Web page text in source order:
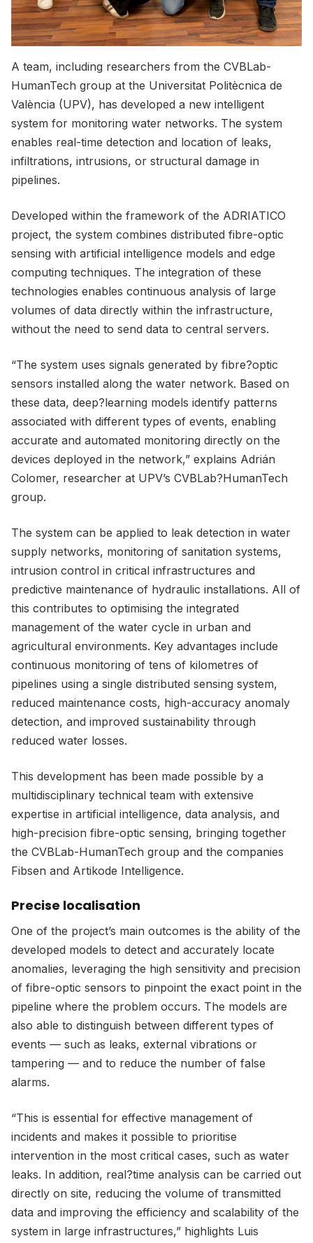
A team, including researchers from the CVBLab-
HumanTech group at the Universitat Politècnica de
València (UPV), has developed a new intelligent
system for monitoring water networks. The system
enables real-time detection and location of leaks,
infiltrations, intrusions, or structural damage in
pipelines.
Developed within the framework of the ADRIATICO
project, the system combines distributed fibre-optic
sensing with artificial intelligence models and edge
computing techniques. The integration of these
technologies enables continuous analysis of large
volumes of data directly within the infrastructure,
without the need to send data to central servers.
“The system uses signals generated by fibre?optic
sensors installed along the water network. Based on
these data, deep?learning models identify patterns
associated with different types of events, enabling
accurate and automated monitoring directly on the
devices deployed in the network,” explains Adrián
Colomer, researcher at UPV’s CVBLab?HumanTech
group.
The system can be applied to leak detection in water
supply networks, monitoring of sanitation systems,
intrusion control in critical infrastructures and
predictive maintenance of hydraulic installations. All of
this contributes to optimising the integrated
management of the water cycle in urban and
agricultural environments. Key advantages include
continuous monitoring of tens of kilometres of
pipelines using a single distributed sensing system,
reduced maintenance costs, high-accuracy anomaly
detection, and improved sustainability through
reduced water losses.
This development has been made possible by a
multidisciplinary technical team with extensive
expertise in artificial intelligence, data analysis, and
high-precision fibre-optic sensing, bringing together
the CVBLab-HumanTech group and the companies
Fibsen and Artikode Intelligence.
Precise localisation
One of the project’s main outcomes is the ability of the
developed models to detect and accurately locate
anomalies, leveraging the high sensitivity and precision
of fibre-optic sensors to pinpoint the exact point in the
pipeline where the problem occurs. The models are
also able to distinguish between different types of
events — such as leaks, external vibrations or
tampering — and to reduce the number of false
alarms.
“This is essential for effective management of
incidents and makes it possible to prioritise
intervention in the most critical cases, such as water
leaks. In addition, real?time analysis can be carried out
directly on site, reducing the volume of transmitted
data and improving the efficiency and scalability of the
system in large infrastructures,” highlights Luis